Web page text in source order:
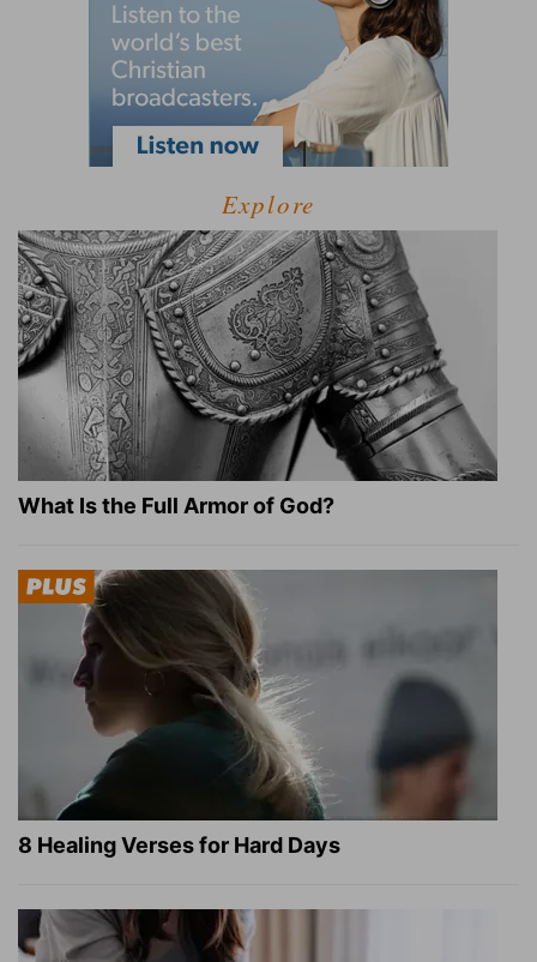
Explore
What Is the Full Armor of God?
8 Healing Verses for Hard Days